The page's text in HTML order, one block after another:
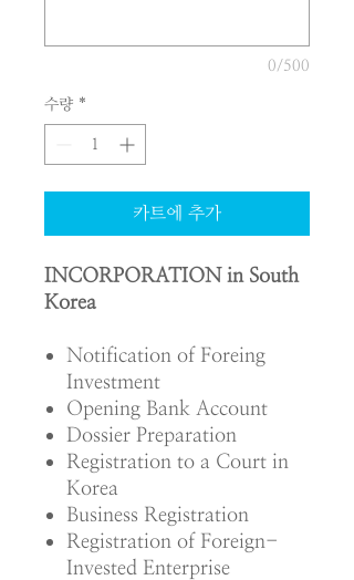
0/500
수량 *
카트에 추가
INCORPORATION in South
Korea
Notification of Foreing
Investment
Opening Bank Account
Dossier Preparation
Registration to a Court in
Korea
Business Registration
Registration of Foreign-
Invested Enterprise